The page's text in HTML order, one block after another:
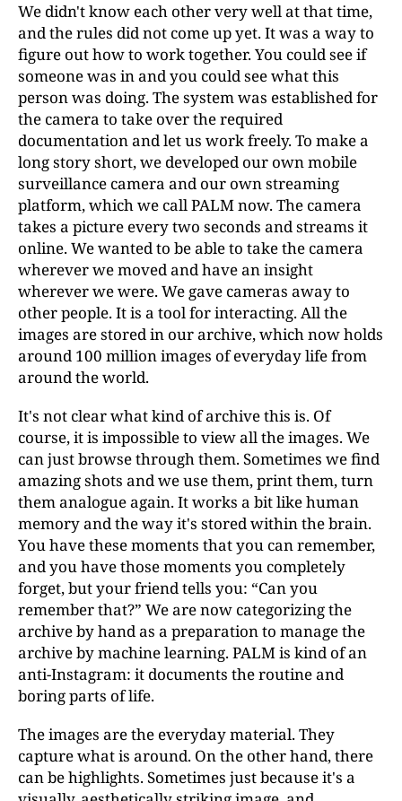
We didn't know each other very well at that time,
and the rules did not come up yet. It was a way to
figure out how to work together. You could see if
someone was in and you could see what this
person was doing. The system was established for
the camera to take over the required
documentation and let us work freely. To make a
long story short, we developed our own mobile
surveillance camera and our own streaming
platform, which we call PALM now. The camera
takes a picture every two seconds and streams it
online. We wanted to be able to take the camera
wherever we moved and have an insight
wherever we were. We gave cameras away to
other people. It is a tool for interacting. All the
images are stored in our archive, which now holds
around 100 million images of everyday life from
around the world.
It's not clear what kind of archive this is. Of
course, it is impossible to view all the images. We
can just browse through them. Sometimes we find
amazing shots and we use them, print them, turn
them analogue again. It works a bit like human
memory and the way it's stored within the brain.
You have these moments that you can remember,
and you have those moments you completely
forget, but your friend tells you: “Can you
remember that?” We are now categorizing the
archive by hand as a preparation to manage the
archive by machine learning. PALM is kind of an
anti-Instagram: it documents the routine and
boring parts of life.
The images are the everyday material. They
capture what is around. On the other hand, there
can be highlights. Sometimes just because it's a